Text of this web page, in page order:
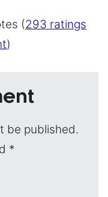
(293 ratings
)
be published.
*